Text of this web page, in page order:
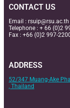
CONTACT US
Email : rsuip@rsu.ac.th
Telephone : + 66 (0)2
Fax : +66 (0)2 997-
ADDRESS
52/347 Muang-Ake
, Thailand